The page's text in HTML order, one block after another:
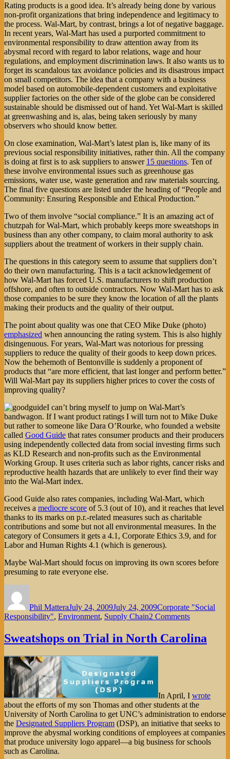
Rating products is a good idea. It’s already being done by various
non-profit organizations that bring independence and legitimacy to
the process. Wal-Mart, by contrast, brings a lot of negative baggage.
In recent years, Wal-Mart has used a purported commitment to
environmental responsibility to draw attention away from its
abysmal record with regard to labor relations, wage and hour
regulations, and employment discrimination laws. It also wants us to
forget its scandalous tax avoidance policies and its disastrous impact
on small competitors. The idea that a company with a business
model based on automobile-dependent customers and exploitative
supplier factories on the other side of the globe can be considered
sustainable should be dismissed out of hand. Yet Wal-Mart is skilled
at greenwashing and is, alas, being taken seriously by many
observers who should know better.
On close examination, Wal-Mart’s latest plan is, like many of its
previous social responsibility initiatives, rather thin. All the company
is doing at first is to ask suppliers to answer 15 questions. Ten of
these involve environmental issues such as greenhouse gas
emissions, water use, waste generation and raw materials sourcing.
The final five questions are listed under the heading of “People and
Community: Ensuring Responsible and Ethical Production.”
Two of them involve “social compliance.” It is an amazing act of
chutzpah for Wal-Mart, which probably keeps more sweatshops in
business than any other company, to claim moral authority to ask
suppliers about the treatment of workers in their supply chain.
The questions in this category seem to assume that suppliers don’t
do their own manufacturing. This is a tacit acknowledgement of
how Wal-Mart has forced U.S. manufacturers to shift production
offshore, and often to outside contractors. Now Wal-Mart has to ask
those companies to be sure they know the location of all the plants
making their products and the quality of their output.
The point about quality was one that CEO Mike Duke (photo)
emphasized when announcing the rating system. This is also highly
disingenuous. For years, Wal-Mart was notorious for pressing
suppliers to reduce the quality of their goods to keep down prices.
Now the behemoth of Bentonville is suddenly a proponent of
products that “are more efficient, that last longer and perform better.”
Will Wal-Mart pay its suppliers higher prices to cover the costs of
improving quality?
I can’t bring myself to jump on Wal-Mart’s
bandwagon. If I want product ratings I will turn not to Mike Duke
but rather to someone like Dara O’Rourke, who founded a website
called Good Guide that rates consumer products and their producers
using independently collected data from social investing firms such
as KLD Research and non-profits such as the Environmental
Working Group. It uses criteria such as labor rights, cancer risks and
reproductive health hazards that are unlikely to ever find their way
into the Wal-Mart index.
Good Guide also rates companies, including Wal-Mart, which
receives a mediocre score of 5.3 (out of 10), and it reaches that level
thanks to its marks on p.r.-related measures such as charitable
contributions and some but not all environmental measures. In the
category of Consumers it gets a 4.1, Corporate Ethics 3.9, and for
Labor and Human Rights 4.1 (which is generous).
Maybe Wal-Mart should focus on improving its own scores before
presuming to rate everyone else.
Phil MatteraJuly 24, 2009July 24, 2009Corporate "Social
Responsibility", Environment, Supply Chain2 Commentson
Mart’s
Sweatshops on Trial in North Carolina
In April, I wrote
about the efforts of my son Thomas and other students at the
University of North Carolina to get UNC’s administration to endorse
the Designated Suppliers Program (DSP), an initiative that seeks to
improve the abysmal working conditions of employees at companies
that produce university logo apparel—a big business for schools
such as Carolina.